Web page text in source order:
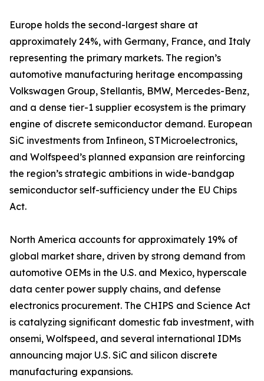
Europe holds the second-largest share at
approximately 24%, with Germany, France, and Italy
representing the primary markets. The region’s
automotive manufacturing heritage encompassing
Volkswagen Group, Stellantis, BMW, Mercedes-Benz,
and a dense tier-1 supplier ecosystem is the primary
engine of discrete semiconductor demand. European
SiC investments from Infineon, STMicroelectronics,
and Wolfspeed’s planned expansion are reinforcing
the region’s strategic ambitions in wide-bandgap
semiconductor self-sufficiency under the EU Chips
Act.
North America accounts for approximately 19% of
global market share, driven by strong demand from
automotive OEMs in the U.S. and Mexico, hyperscale
data center power supply chains, and defense
electronics procurement. The CHIPS and Science Act
is catalyzing significant domestic fab investment, with
onsemi, Wolfspeed, and several international IDMs
announcing major U.S. SiC and silicon discrete
manufacturing expansions.